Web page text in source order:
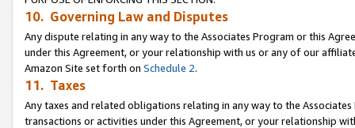
10. Governing Law and Disputes
Any dispute relating in any way to the Associates Program or this
under this Agreement, or your relationship with us or any of our
Amazon Site set forth on Schedule 2.
11. Taxes
Any taxes and related obligations relating in any way to the
transactions or activities under this Agreement, or your relationship